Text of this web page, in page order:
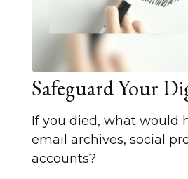
Safeguard Your
If you died, what would
email archives, social
accounts?